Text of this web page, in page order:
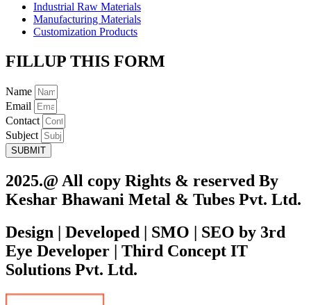
Industrial Raw Materials
Manufacturing Materials
Customization Products
FILLUP THIS FORM
Name
Email
Contact
Subject
SUBMIT
2025.@ All copy Rights & reserved By
Keshar Bhawani Metal & Tubes Pvt. Ltd.
Design | Developed | SMO | SEO by 3rd
Eye Developer | Third Concept IT
Solutions Pvt. Ltd.